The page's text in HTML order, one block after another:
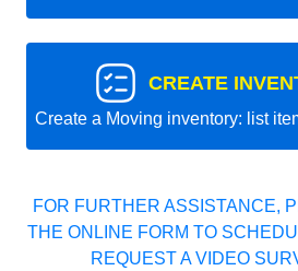
CREATE
Create a Moving inventory: list
FOR FURTHER ASSISTANCE,
THE ONLINE FORM TO
REQUEST A VIDEO